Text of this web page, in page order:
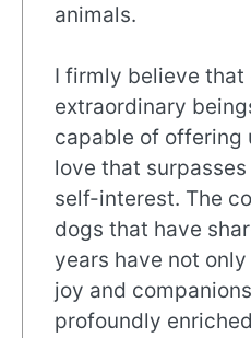
animals.
I firmly believe that
extraordinary
capable of offering
love that
self-interest. The
dogs that have
years have not
joy and
profoundly